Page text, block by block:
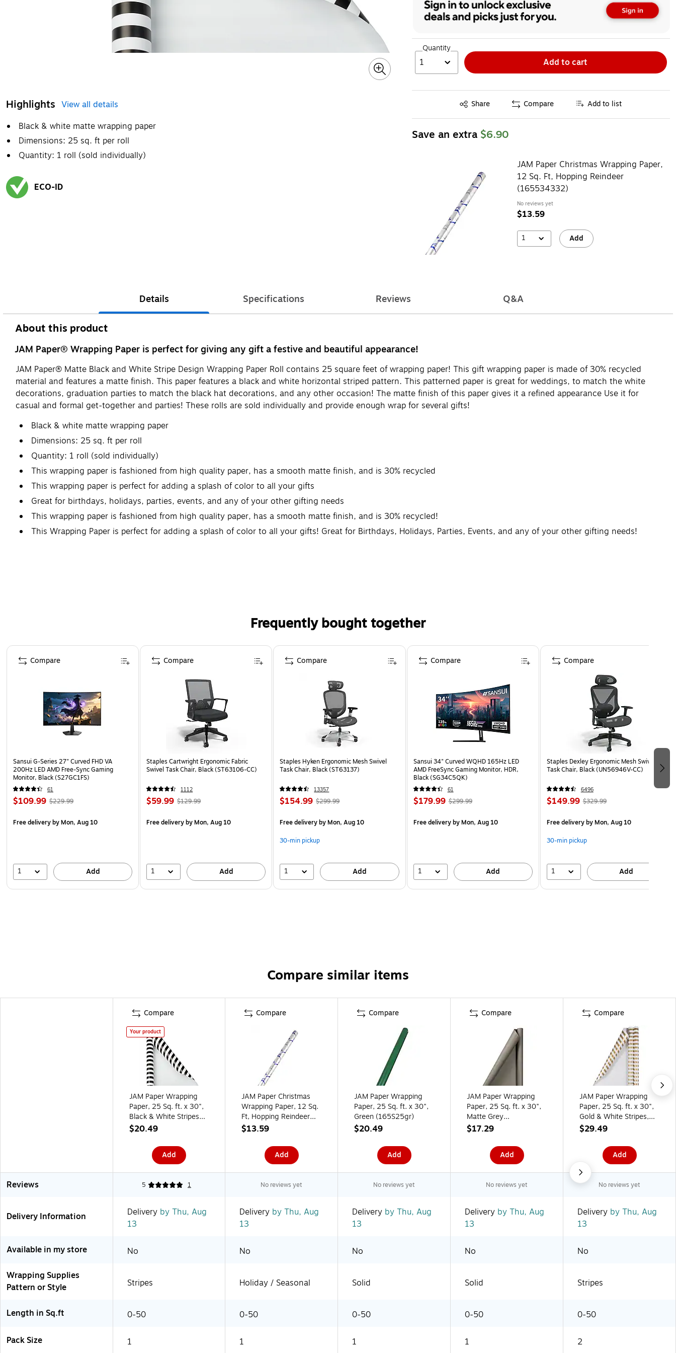
Highlights View all details
Black & white matte wrapping paper
Dimensions: 25 sq. ft per roll
Quantity: 1 roll (sold individually)
ECO-ID
Quantity
1 Add to cart
Share
Exited tooltip Compare Add to list
Save an extra $6.90
JAM Paper Christmas Wrapping Paper,
12 Sq. Ft, Hopping Reindeer
(165534332)
No reviews yet
$13.59
1 Add
Details Specifications Reviews Q&A
About this product
JAM Paper® Wrapping Paper is perfect for giving any gift a festive and beautiful appearance!
JAM Paper® Matte Black and White Stripe Design Wrapping Paper Roll contains 25 square feet of wrapping paper! This gift wrapping paper is made of 30% recycled
material and features a matte finish. This paper features a black and white horizontal striped pattern. This patterned paper is great for weddings, to match the white
decorations, graduation parties to match the black hat decorations, and any other occasion! The matte finish of this paper gives it a refined appearance Use it for
casual and formal get-together and parties! These rolls are sold individually and provide enough wrap for several gifts!
Black & white matte wrapping paper
Dimensions: 25 sq. ft per roll
Quantity: 1 roll (sold individually)
This wrapping paper is fashioned from high quality paper, has a smooth matte finish, and is 30% recycled
This wrapping paper is perfect for adding a splash of color to all your gifts
Great for birthdays, holidays, parties, events, and any of your other gifting needs
This wrapping paper is fashioned from high quality paper, has a smooth matte finish, and is 30% recycled!
This Wrapping Paper is perfect for adding a splash of color to all your gifts! Great for Birthdays, Holidays, Parties, Events, and any of your other gifting needs!
Frequently bought together
Page 1 of 4
Sansui G-Series 27" Curved FHD VA
200Hz LED AMD Free-Sync Gaming
Monitor, Black (S27GC1FS)
61
$109.99 $229.99
Free deliveryby Mon, Aug 10
1 Add
Compare
Staples Cartwright Ergonomic Fabric
Swivel Task Chair, Black (ST63106-CC)
1112
$59.99 $129.99
Free deliveryby Mon, Aug 10
1 Add
Compare
Staples Hyken Ergonomic Mesh Swivel
Task Chair, Black (ST63137)
13357
$154.99 $299.99
Free deliveryby Mon, Aug 10
30-min pickup
1 Add
Compare
Sansui 34" Curved WQHD 165Hz LED
AMD FreeSync Gaming Monitor, HDR,
Black (SG34C5QK)
61
$179.99 $299.99
Free deliveryby Mon, Aug 10
1 Add
Compare
Staples Dexley Ergonomic Mesh Swivel
Task Chair, Black (UN56946V-CC)
6496
$149.99 $329.99
Free deliveryby Mon, Aug 10
30-min pickup
1 Add
Compare
Compare similar items
Compare
Your product
JAM Paper Wrapping
Paper, 25 Sq. ft. x 30",
Black & White Stripes
(226531182)
$20.49
Add
Compare
JAM Paper Christmas
Wrapping Paper, 12 Sq.
Ft, Hopping Reindeer
(165534332)
$13.59
Add
Compare
JAM Paper Wrapping
Paper, 25 Sq. ft. x 30",
Green (165S25gr)
$20.49
Add
Compare
JAM Paper Wrapping
Paper, 25 Sq. ft. x 30",
Matte Grey
(277013525)
$17.29
Add
Compare
JAM Paper Wrapping
Paper, 25 Sq. ft. x 30",
Gold & White Stripes,
2/Pack (2226517001A)
$29.49
Add
Reviews 5 1 No reviews yet No reviews yet No reviews yet No reviews yet
Delivery Information Delivery by Thu, Aug
13
Delivery by Thu, Aug
13
Delivery by Thu, Aug
13
Delivery by Thu, Aug
13
Delivery by Thu, Aug
13
Available in my store No No No No
No
Wrapping Supplies
Pattern or Style
Stripes Holiday / Seasonal Solid Solid Stripes
Length in Sq.ft 0-50 0-50 0-50 0-50 0-50
Pack Size 1 1 1 1 2